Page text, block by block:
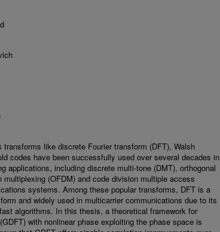
transforms like discrete Fourier transform (DFT), Walsh
codes have been successfully used over several decades in
applications, including discrete multi-tone (DMT), orthogonal
multiplexing (OFDM) and code division multiple access
systems. Among these popular transforms, DFT is a
and widely used in multicarrier communications due to its
algorithms. In this thesis, a theoretical framework for
with nonlinear phase exploiting the phase space is